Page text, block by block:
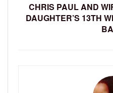
CHRIS PAUL AND
DAUGHTER’S 13TH